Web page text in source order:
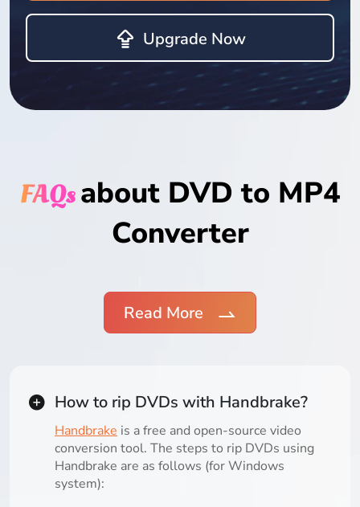
Upgrade Now
FAQsabout DVD to MP4
Converter
Read More
How to rip DVDs with Handbrake?
Handbrake is a free and open-source video
conversion tool. The steps to rip DVDs using
Handbrake are as follows (for Windows
system):